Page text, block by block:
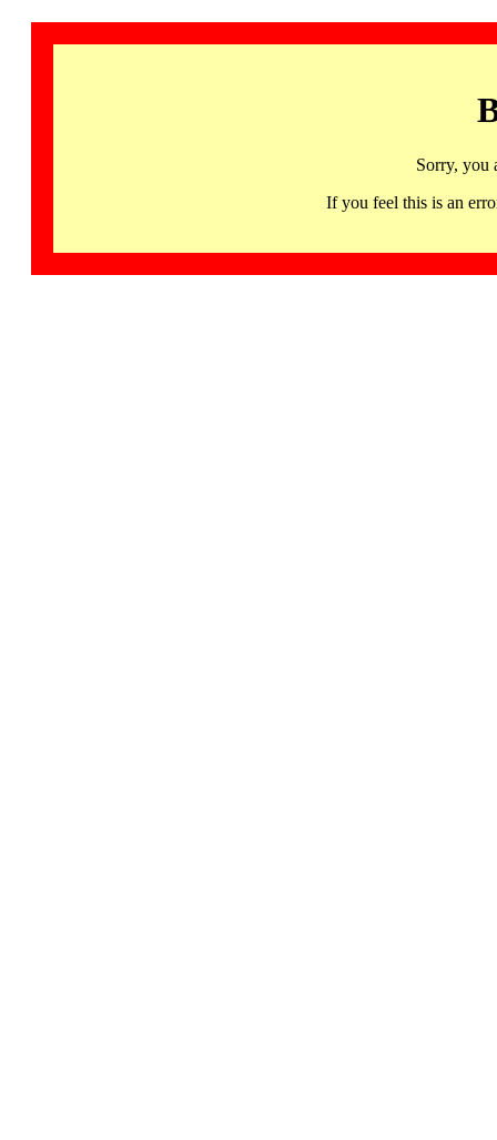
Sorry, you
If you feel this is an